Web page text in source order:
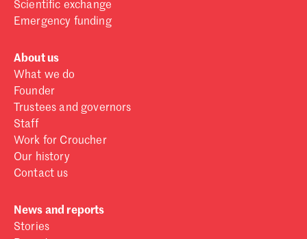
Scientific exchange
Emergency funding
About us
What we do
Founder
Trustees and governors
Staff
Work for Croucher
Our history
Contact us
News and reports
Stories